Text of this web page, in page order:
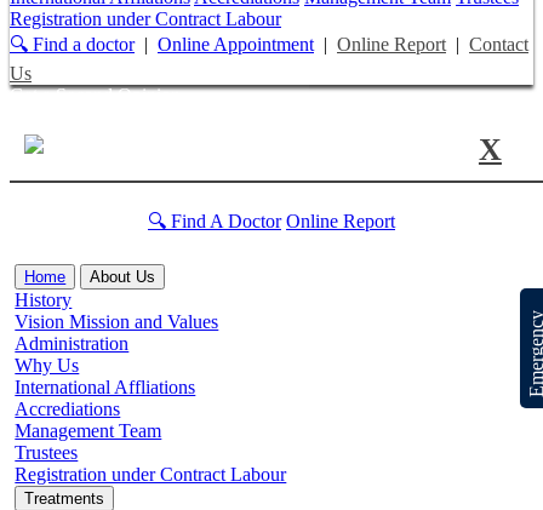
Registration under Contract Labour
🔍 Find a doctor| Online Appointment| Online Report| Contact
Us
Get a Second Opinion
X
🔍 Find A Doctor Online Report
Home About Us
History
Vision Mission and Values
Administration
Why Us
International Affliations
Accrediations
Management Team
Trustees
Registration under Contract Labour
Treatments